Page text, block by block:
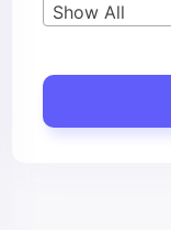
Show All